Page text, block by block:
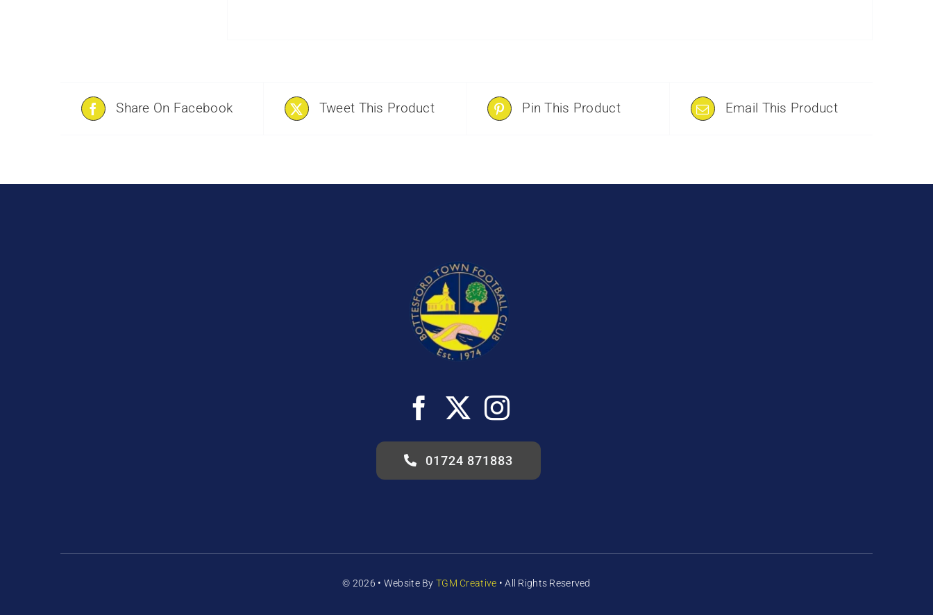
Share On Facebook Tweet This Product Pin This Product Email This Product
01724 871883
© 2026 • WebsiteBy TGM Creative • All Rights Reserved